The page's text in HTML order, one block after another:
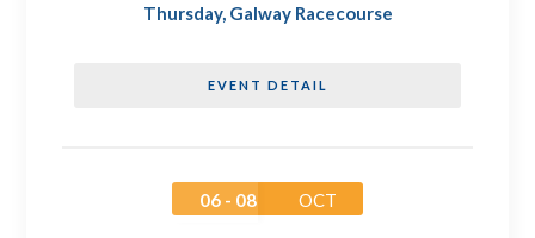
Thursday, Galway Racecourse
EVENT DETAIL
06 - 08 OCT